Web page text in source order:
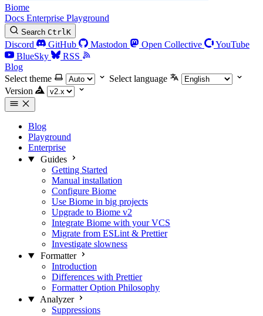
Biome
Docs Enterprise Playground
Search CtrlK
Discord GitHub Mastodon Open Collective
YouTube
BlueSky
RSS
Blog
Select theme
Select language
Version
Blog
Playground
Enterprise
Guides
Getting Started
Manual installation
Configure Biome
Use Biome in big projects
Upgrade to Biome v2
Integrate Biome with your VCS
Migrate from ESLint & Prettier
Investigate slowness
Formatter
Introduction
Differences with Prettier
Formatter Option Philosophy
Analyzer
Suppressions